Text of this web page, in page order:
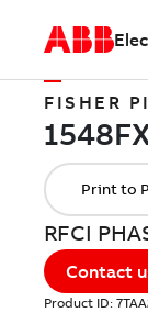
FISHER
RFCI
Contact
Product ID: